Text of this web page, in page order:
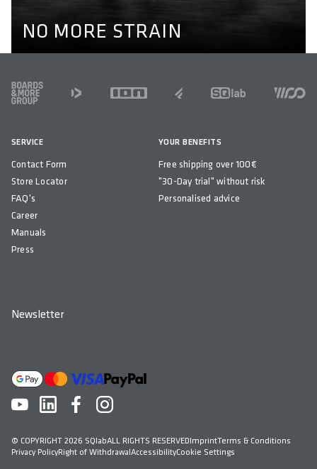
NO MORE STRAIN
KNEE PAIN
FOOTER
SERVICE
Contact Form
Store Locator
FAQ's
Career
Manuals
Press
YOUR BENEFITS
Free shipping over 100€
"30-Day trial" without risk
Personalised advice
Newsletter
© COPYRIGHT 2026 SQlabALL RIGHTS RESERVEDImprintTerms & Conditions
Privacy PolicyRight of WithdrawalAccessibilityCookie Settings